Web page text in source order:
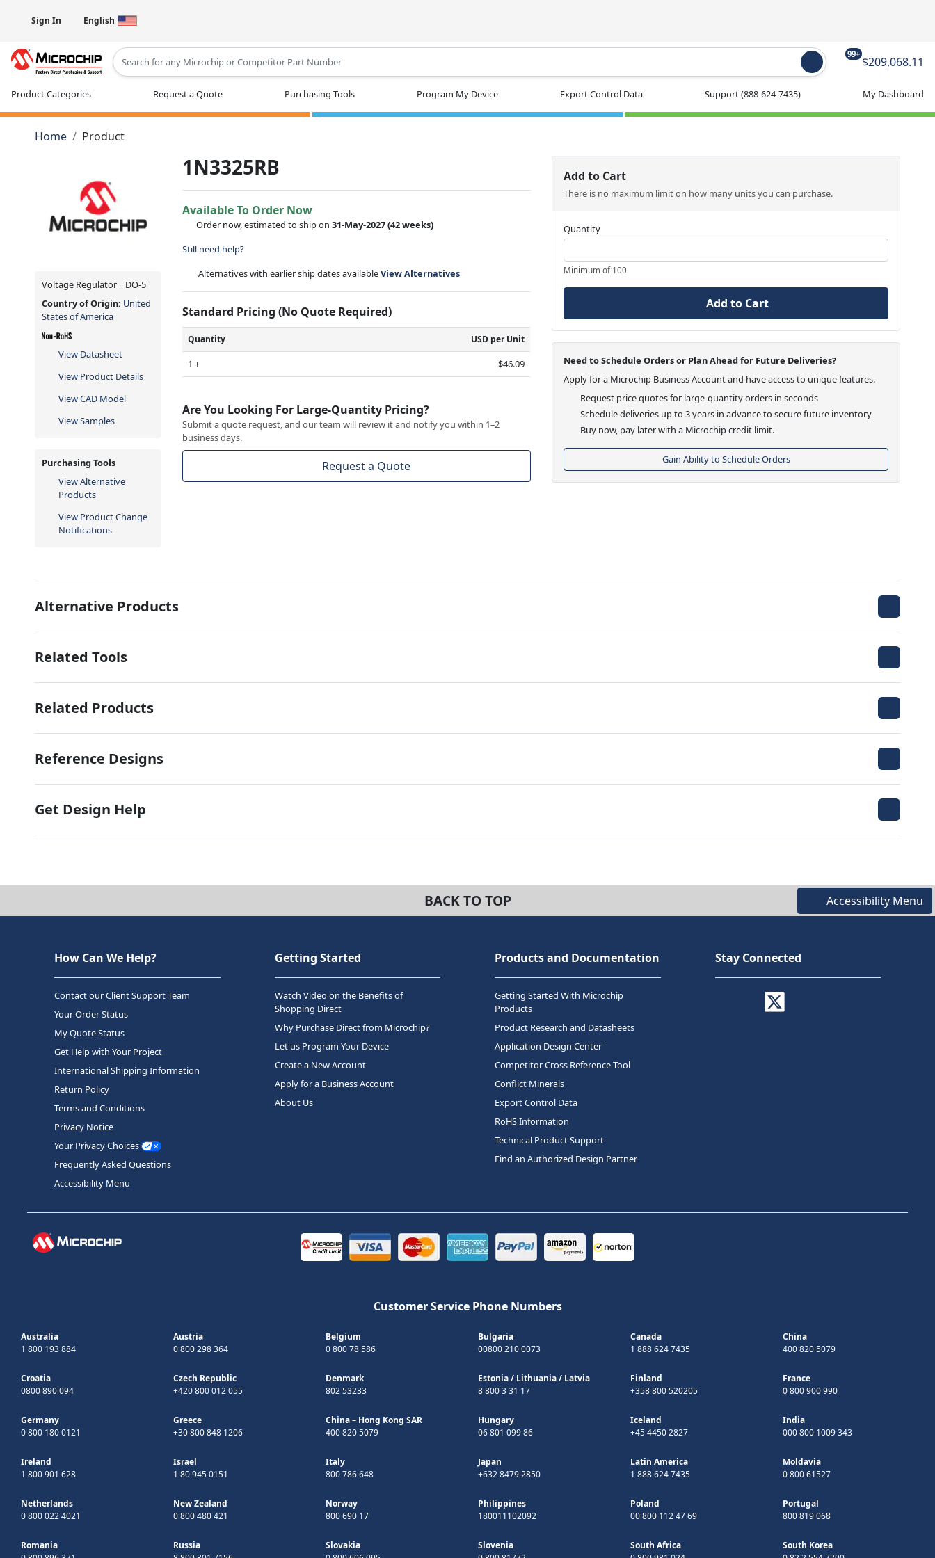
Sign In English
99+
$209,068.11
Product Categories Request a Quote Purchasing Tools Program My Device Export Control Data Support(888-624-7435) My Dashboard
Home Product
Voltage Regulator _ DO-5
Country of Origin: United
States of America
View Datasheet
View Product Details
View CAD Model
View Samples
Purchasing Tools
View Alternative
Products
View Product Change
Notifications
1N3325RB
Available To Order Now
Order now, estimated to ship on31-May-2027(42 weeks)
Still need help?
Alternatives with earlier ship dates availableView Alternatives
Standard Pricing (No Quote Required)
Quantity USD per Unit
1 + $46.09
Are You Looking For Large-Quantity Pricing?
Submit a quote request, and our team will review it and notify you within 1–2
business days.
Request a Quote
Add to Cart
There is no maximum limit on how many units you can purchase.
Quantity
Minimum of 100
Add to Cart
Need to Schedule Orders or Plan Ahead for Future Deliveries?
Apply for a Microchip Business Account and have access to unique features.
Request price quotes for large-quantity orders in seconds
Schedule deliveries up to 3 years in advance to secure future inventory
Buy now, pay later with a Microchip credit limit.
Gain Ability to Schedule Orders
Alternative Products
Related Tools
Related Products
Reference Designs
Get Design Help
BACK TO TOP Accessibility Menu
How Can We Help?
Contact our Client Support Team
Your Order Status
My Quote Status
Get Help with Your Project
International Shipping Information
Return Policy
Terms and Conditions
Privacy Notice
Your Privacy Choices
Frequently Asked Questions
Accessibility Menu
Getting Started
Watch Video on the Benefits of
Shopping Direct
Why Purchase Direct from Microchip?
Let us Program Your Device
Create a New Account
Apply for a Business Account
About Us
Products and Documentation
Getting Started With Microchip
Products
Product Research and Datasheets
Application Design Center
Competitor Cross Reference Tool
Conflict Minerals
Export Control Data
RoHS Information
Technical Product Support
Find an Authorized Design Partner
Stay Connected
Customer Service Phone Numbers
Australia
1 800 193 884
Austria
0 800 298 364
Belgium
0 800 78 586
Bulgaria
00800 210 0073
Canada
1 888 624 7435
China
400 820 5079
Croatia
0800 890 094
Czech Republic
+420 800 012 055
Denmark
802 53233
Estonia/ Lithuania/ Latvia
8 800 3 31 17
Finland
+358 800 520205
France
0 800 900 990
Germany
0 800 180 0121
Greece
+30 800 848 1206
China – Hong Kong SAR
400 820 5079
Hungary
06 801 099 86
Iceland
+45 4450 2827
India
000 800 1009 343
Ireland
1 800 901 628
Israel
1 80 945 0151
Italy
800 786 648
Japan
+632 8479 2850
Latin America
1 888 624 7435
Moldavia
0 800 61527
Netherlands
0 800 022 4021
New Zealand
0 800 480 421
Norway
800 690 17
Philippines
180011102092
Poland
00 800 112 47 69
Portugal
800 819 068
Romania
Russia
Slovakia
Slovenia
South Africa
South Korea